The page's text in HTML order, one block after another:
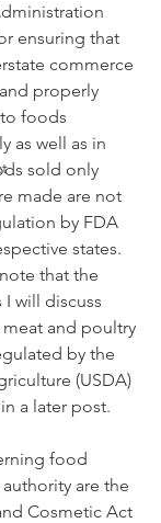
ensuring that
commerce
properly
foods
as well as in
sold only
made are not
by FDA
states.
that the
will discuss
and poultry
by the
(USDA)
a later post.
food
are the
Cosmetic Act